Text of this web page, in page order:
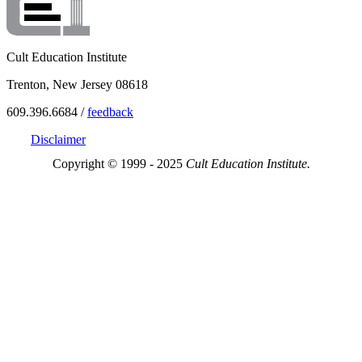
Cult Education Institute
Trenton, New Jersey 08618
609.396.6684 /feedback
Disclaimer
Copyright © 1999 - 2025 Cult Education Institute.